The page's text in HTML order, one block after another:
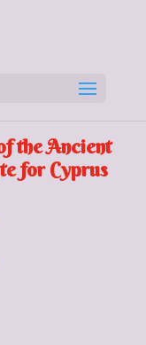
the Ancient
for Cyprus